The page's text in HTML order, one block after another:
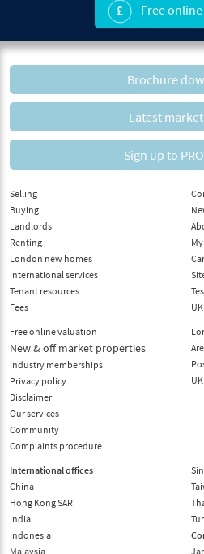
Free
Brochure
Latest
Sign up to
Selling
Buying
Landlords
Renting
London new homes
International services
Tenant resources
Fees
Free online valuation
New & off market properties
Industry memberships
Privacy policy
Disclaimer
Our services
Community
Complaints procedure
International offices
China
Hong Kong SAR
India
Indonesia
Malaysia